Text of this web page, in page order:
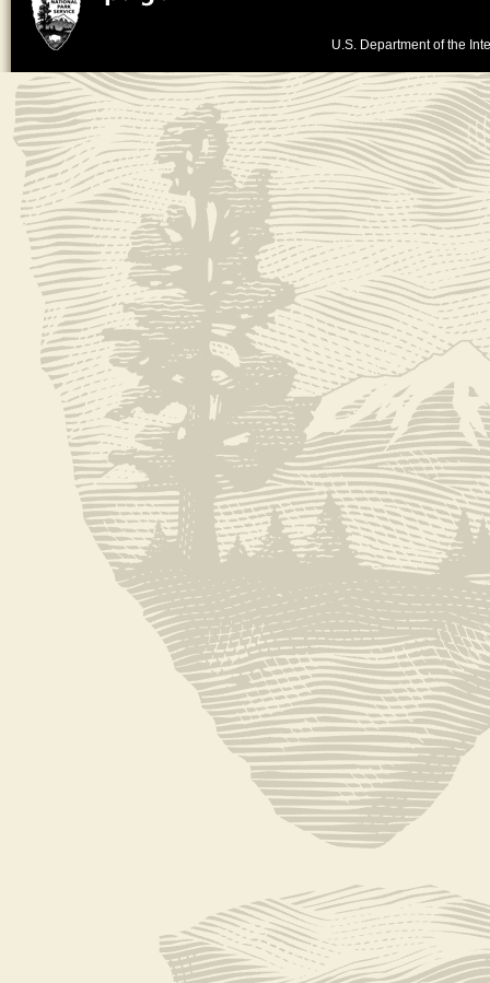
U.S. Department of the